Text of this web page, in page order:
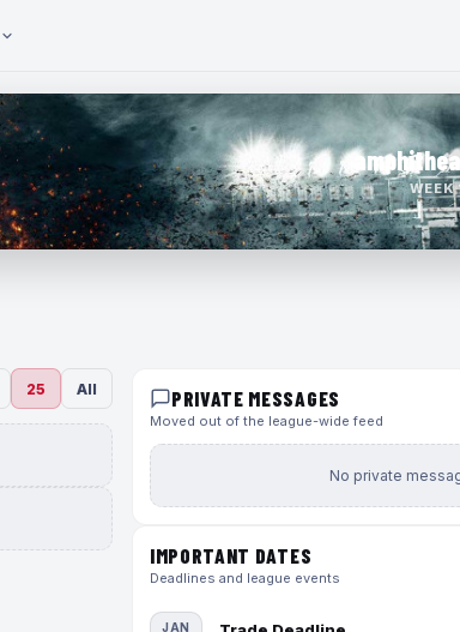
WEEK
25 All PRIVATE MESSAGES
Moved out of the league-wide feed
No private
IMPORTANT DATES
Deadlines and league events
JAN